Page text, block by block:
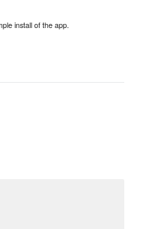
install of the app.